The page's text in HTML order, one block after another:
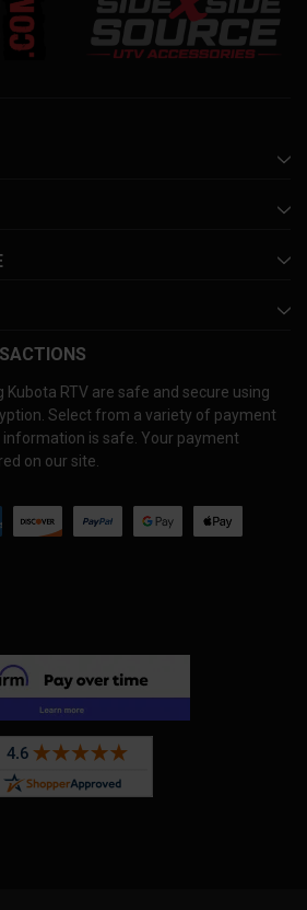
Kubota RTV are safe and secure using
Select from a variety of payment
is safe. Your payment
on our site.